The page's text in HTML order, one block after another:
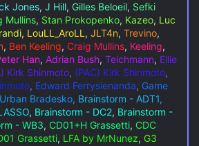
Jones, J Hill, Gilles Beloeil, Sefki
Mullins, Stan Prokopenko, Kazeo, Luc
, LouLL_AroLL , JLT4n, Trevino,
, Ben Keeling, Craig Mullins, Keeling,
Han, Adrian Bush, Teichmann, Ellie
Kirk Shinmoto, (PAC) Kirk Shinmoto,
, Edward Ferrysienanda, Game
Urban Bradesko, Brainstorm - ADT1,
, Brainstorm - DC2, Brainstorm -
- WB3, CD01+H Grassetti, CDC
Grassetti, LFA by MrNunez, G3